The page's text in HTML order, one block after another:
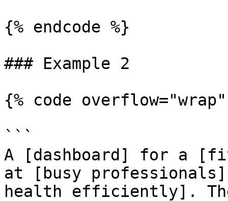
{% endcode %}
### Example 2
{% code
```
A [dashboard] for a
at [busy
health efficiently].